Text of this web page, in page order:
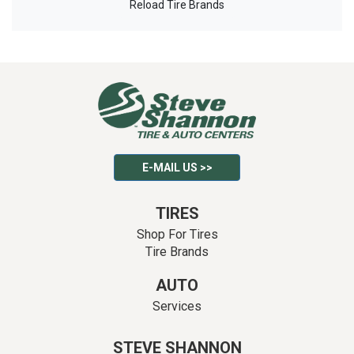
Reload Tire Brands
E-MAIL US >>
TIRES
Shop For Tires
Tire Brands
AUTO
Services
STEVE SHANNON